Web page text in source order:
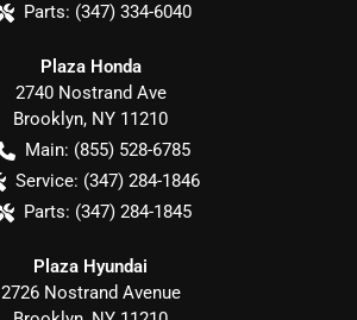
Parts: (347) 334-6040
Plaza Honda
2740 Nostrand Ave
Brooklyn, NY 11210
Main: (855) 528-6785
Service: (347) 284-1846
Parts: (347) 284-1845
Plaza Hyundai
2726 Nostrand Avenue